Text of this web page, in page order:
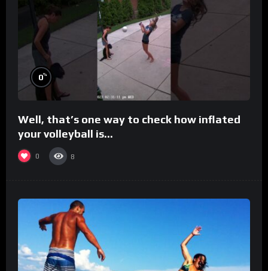
0%
Well, that’s one way to check how inflated
your volleyball is…
0 8